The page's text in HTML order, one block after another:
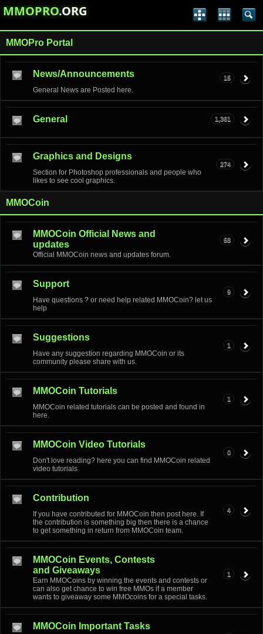
MMOPRO.ORG
MMOPro Portal
News/Announcements
General News are Posted here.
15
General 1,361
Graphics and Designs
Section for Photoshop professionals and people who
likes to see cool graphics.
274
MMOCoin
MMOCoin Official News and
updates
Official MMOCoin news and updates forum.
58
Support
Have questions ? or need help related MMOCoin? let us
help
9
Suggestions
Have any suggestion regarding MMOCoin or its
community please share with us.
1
MMOCoin Tutorials
MMOCoin related tutorials can be posted and found in
here.
1
MMOCoin Video Tutorials
Don't love reading? here you can find MMOCoin related
video tutorials
0
Contribution
If you have contributed for MMOCoin then post here. If
the contribution is something big then there is a chance
to get something in return from MMOCoin team.
4
MMOCoin Events, Contests
and Giveaways
Earn MMOCoins by winning the events and contests or
can also get chance to win free MMOs if a member
wants to giveaway some MMOcoins for a special tasks.
1
MMOCoin Important Tasks